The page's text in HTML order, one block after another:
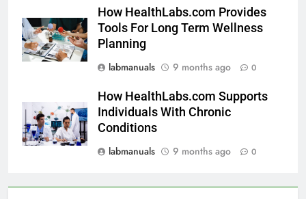
How HealthLabs.com Provides
Tools For Long Term Wellness
Planning
labmanuals
9 months ago 0
How HealthLabs.com Supports
Individuals With Chronic
Conditions
labmanuals
9 months ago 0